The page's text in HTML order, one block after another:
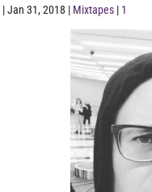
|Jan 31, 2018 | Mixtapes | 1